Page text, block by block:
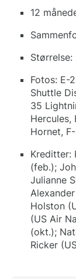
12
Fotos: E-
Shuttle
35
Hercules,
Hornet,
Kreditter:
(feb.);
Julianne
Holston
(US Air
(okt.);
Ricker